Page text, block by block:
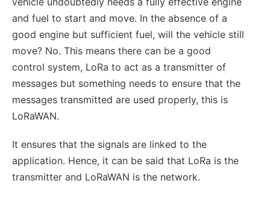
and fuel to start and move. In the absence of a
good engine but sufficient fuel, will the vehicle still
move? No. This means there can be a good
control system, LoRa to act as a transmitter of
messages but something needs to ensure that the
messages transmitted are used properly, this is
LoRaWAN.
It ensures that the signals are linked to the
application. Hence, it can be said that LoRa is the
transmitter and LoRaWAN is the network.